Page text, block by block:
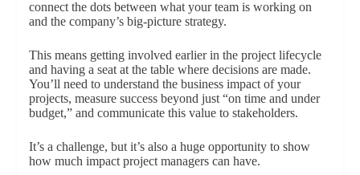
connect the dots between what your team is working on
and the company’s big-picture strategy.
This means getting involved earlier in the project lifecycle
and having a seat at the table where decisions are made.
You’ll need to understand the business impact of your
projects, measure success beyond just “on time and under
budget,” and communicate this value to stakeholders.
It’s a challenge, but it’s also a huge opportunity to show
how much impact project managers can have.